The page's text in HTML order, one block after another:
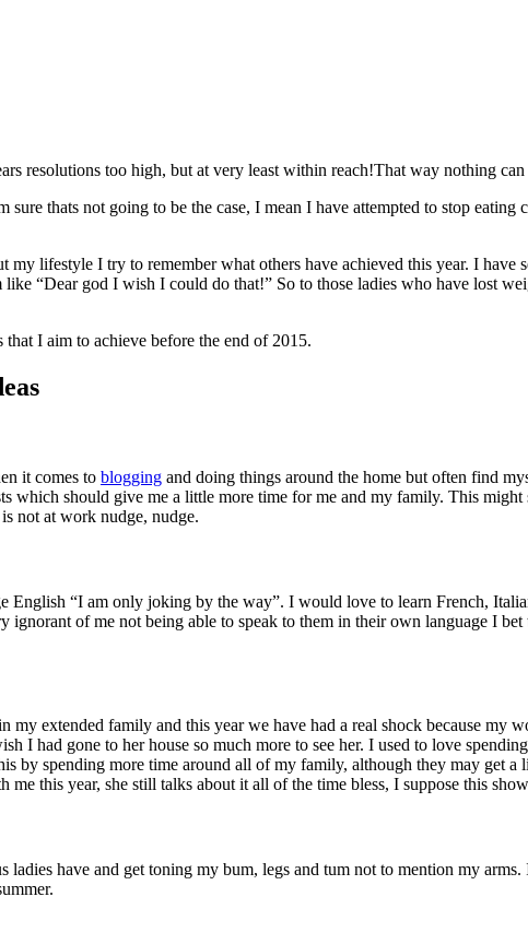
resolutions too high, but at very least within reach!That way nothing
thats not going to be the case, I mean I have attempted to stop
lifestyle I try to remember what others have achieved this year. I
like “Dear god I wish I could do that!” So to those ladies who have lost
I aim to achieve before the end of 2015.
it comes to blogging and doing things around the home but often find
which should give me a little more time for me and my family. This
not at work nudge, nudge.
“I am only joking by the way”. I would love to learn French,
ignorant of me not being able to speak to them in their own language I
my extended family and this year we have had a real shock because my
I had gone to her house so much more to see her. I used to love
by spending more time around all of my family, although they may get
me this year, she still talks about it all of the time bless, I suppose this
ladies have and get toning my bum, legs and tum not to mention my